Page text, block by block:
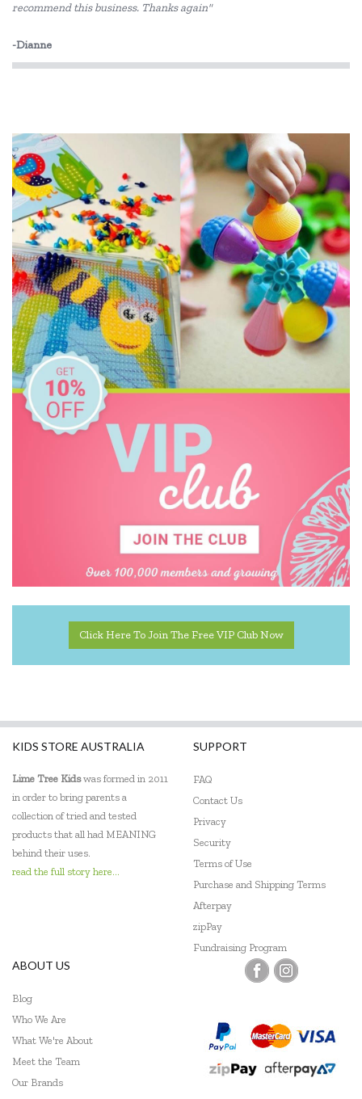
recommend this business. Thanks again"
-Dianne
Click Here To Join The Free VIP Club Now
KIDS STORE AUSTRALIA
Lime Tree Kidswas formed in 2011
in order to bring parents a
collection of tried and tested
products that all had MEANING
behind their uses.
read the full story here...
SUPPORT
FAQ
Contact Us
Privacy
Security
Terms of Use
Purchase and Shipping Terms
Afterpay
zipPay
Fundraising Program
ABOUT US
Blog
Who We Are
What We're About
Meet the Team
Our Brands